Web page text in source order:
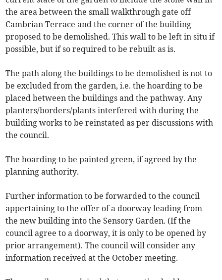
the area between the small walkthrough gate off
Cambrian Terrace and the corner of the building
proposed to be demolished. This wall to be left in situ if
possible, but if so required to be rebuilt as is.
The path along the buildings to be demolished is not to
be excluded from the garden, i.e. the hoarding to be
placed between the buildings and the pathway. Any
planters/borders/plants interfered with during the
building works to be reinstated as per discussions with
the council.
The hoarding to be painted green, if agreed by the
planning authority.
Further information to be forwarded to the council
appertaining to the offer of a doorway leading from
the new building into the Sensory Garden. (If the
council agree to a doorway, it is only to be opened by
prior arrangement). The council will consider any
information received at the October meeting.